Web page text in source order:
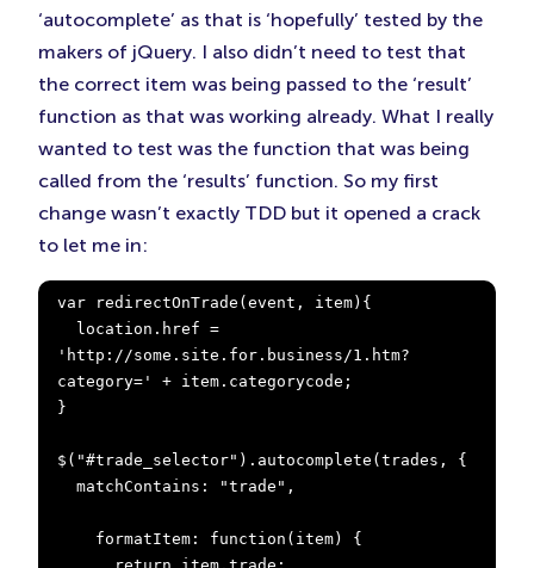
‘autocomplete’ as that is ‘hopefully’ tested by the
makers of jQuery. I also didn’t need to test that
the correct item was being passed to the ‘result’
function as that was working already. What I really
wanted to test was the function that was being
called from the ‘results’ function. So my first
change wasn’t exactly TDD but it opened a crack
to let me in:
var redirectOnTrade(event, item){
'http://some.site.for.business/1.htm?
category=' + item.categorycode;
}
$("#trade_selector").autocomplete(trades, {